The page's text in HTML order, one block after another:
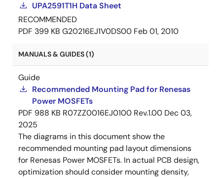
UPA2591T1H Data Sheet
RECOMMENDED
PDF 399 KB G20216EJ1V0DS00 Feb 01, 2010
MANUALS & GUIDES (1)
Guide
Recommended Mounting Pad for Renesas
Power MOSFETs
PDF 988 KB R07ZZ0016EJ0100 Rev.1.00 Dec 03,
2025
The diagrams in this document show the
recommended mounting pad layout dimensions
for Renesas Power MOSFETs. In actual PCB design,
optimization should consider mounting density,